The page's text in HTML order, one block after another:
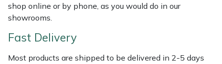
shop online or by phone, as you would do in our
showrooms.
Fast Delivery
Most products are shipped to be delivered in 2-5 days
Weed Removers
Wheeled Trimmers
ISC
John Deere